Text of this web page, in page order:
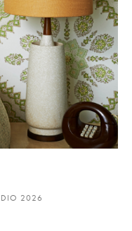
2026